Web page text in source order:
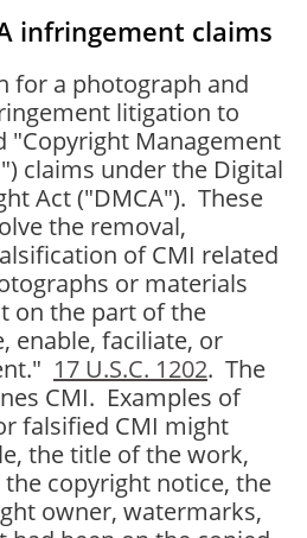
infringement claims
for a photograph and
litigation to
"Copyright Management
claims under the Digital
Act ("DMCA"). These
the removal,
of CMI related
or materials
on the part of the
enable, faciliate, or
17 U.S.C. 1202. The
CMI. Examples of
falsified CMI might
the title of the work,
copyright notice, the
owner, watermarks,